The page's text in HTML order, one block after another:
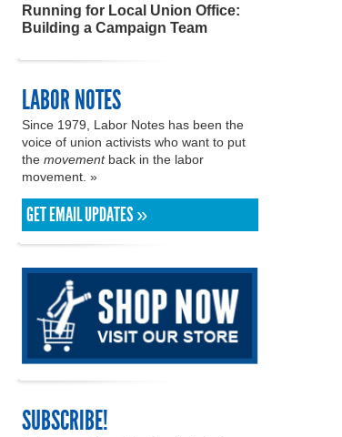
Running for Local Union Office:
Building a Campaign Team
LABOR NOTES
Since 1979, Labor Notes has been the
voice of union activists who want to put
the movementback in the labor
movement. »
GET EMAIL UPDATES »
SUBSCRIBE!